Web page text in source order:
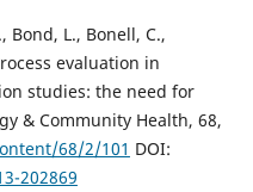
Bond, L., Bonell, C.,
evaluation in
studies: the need for
& Community Health, 68,
68/2/101 DOI:
202869